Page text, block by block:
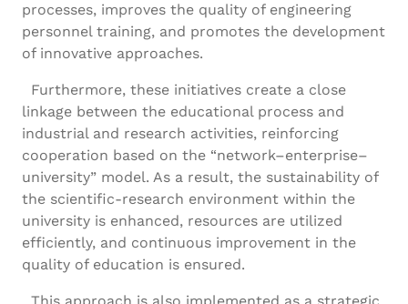
processes, improves the quality of engineering
personnel training, and promotes the development
of innovative approaches.
Furthermore, these initiatives create a close
linkage between the educational process and
industrial and research activities, reinforcing
cooperation based on the “network–enterprise–
university” model. As a result, the sustainability of
the scientific-research environment within the
university is enhanced, resources are utilized
efficiently, and continuous improvement in the
quality of education is ensured.